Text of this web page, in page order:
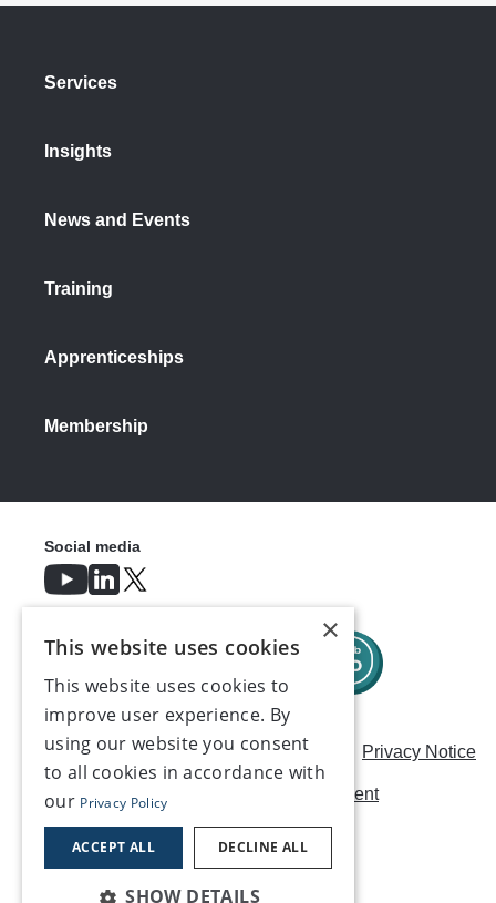
Services
Insights
News and Events
Training
Apprenticeships
Membership
Careers Modern Slavery Statement Privacy Notice
Terms & Conditions AI Usage Statement
Social media
×
This website uses cookies
This website uses cookies to
improve user experience. By
using our website you consent
to all cookies in accordance with
our Privacy Policy
ACCEPT ALL DECLINE ALL
SHOW DETAILS